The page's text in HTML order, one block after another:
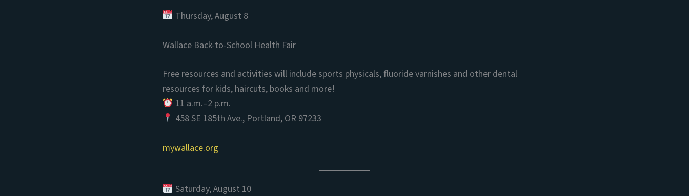
Thursday, August 8
Wallace Back-to-School Health Fair
Free resources and activities will include sports physicals, fluoride varnishes and other dental
resources for kids, haircuts, books and more!
11 a.m.–2 p.m.
458 SE 185th Ave., Portland, OR 97233
mywallace.org
Saturday, August 10